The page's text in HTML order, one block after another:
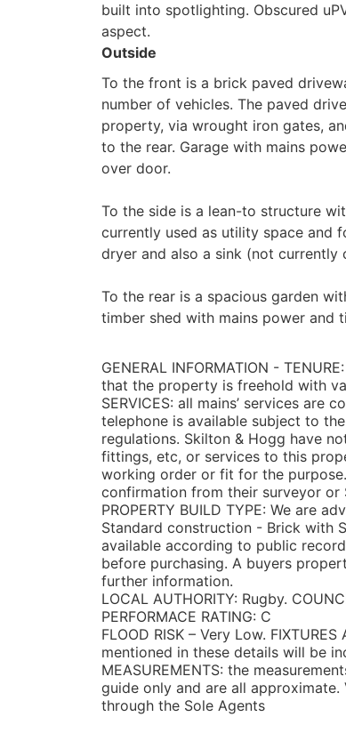
built into spotlighting. Obscured
aspect.
Outside
To the front is a brick paved
number of vehicles. The paved
property, via wrought iron gates,
to the rear. Garage with mains
over door.
To the side is a lean-to structure
currently used as utility space and
dryer and also a sink (not currently
To the rear is a spacious garden
timber shed with mains power and
GENERAL INFORMATION -
that the property is freehold with
SERVICES: all mains’ services are
telephone is available subject to
regulations. Skilton & Hogg have
fittings, etc, or services to this
working order or fit for the
confirmation from their surveyor or
PROPERTY BUILD TYPE: We are
Standard construction - Brick with
available according to public
before purchasing. A buyers
further information.
LOCAL AUTHORITY: Rugby.
PERFORMACE RATING: C
FLOOD RISK – Very Low.
mentioned in these details will be
MEASUREMENTS: the
guide only and are all
through the Sole Agents